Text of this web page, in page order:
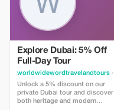
Explore Dubai: 5% Off
Full-Day Tour
worldwidewordtravelandtours · Dubai
Unlock a 5% discount on our
private Dubai tour and discover
both heritage and modern